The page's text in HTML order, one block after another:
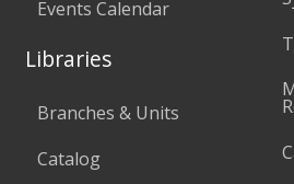
Events Calendar
Libraries
Branches & Units
Catalog